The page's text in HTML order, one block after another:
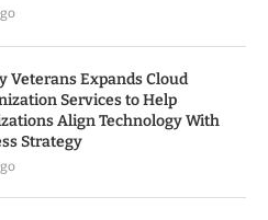
Veterans Expands Cloud
Services to Help
Align Technology With
Strategy